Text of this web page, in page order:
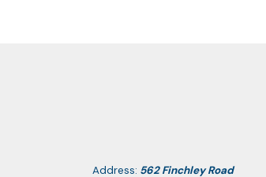
Address: 562 Finchley Road